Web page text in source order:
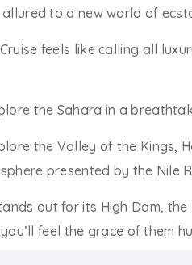
allured to a new world of
feels like calling all
the Sahara in a
the Valley of the Kings,
presented by the Nile
out for its High Dam,
feel the grace of them